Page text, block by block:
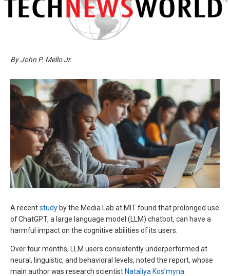
By John P. Mello Jr.
A recentstudy by the Media Lab at MIT found that prolonged use
of ChatGPT, a large language model (LLM) chatbot, can have a
harmful impact on the cognitive abilities of its users.
Over four months, LLM users consistently underperformed at
neural, linguistic, and behavioral levels, noted the report, whose
main author was research scientist Nataliya Kos’myna